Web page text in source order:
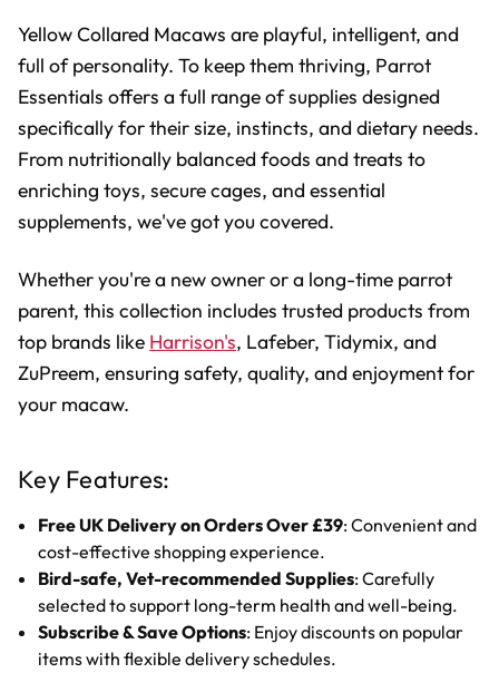
Yellow Collared Macaws are playful, intelligent, and
full of personality. To keep them thriving, Parrot
Essentials offers a full range of supplies designed
specifically for their size, instincts, and dietary needs.
From nutritionally balanced foods and treats to
enriching toys, secure cages, and essential
supplements, we've got you covered.
Whether you're a new owner or a long-time parrot
parent, this collection includes trusted products from
top brands like Harrison's, Lafeber, Tidymix, and
ZuPreem, ensuring safety, quality, and enjoyment for
your macaw.
Key Features:
Free UK Delivery on Orders Over £39: Convenient and
cost-effective shopping experience.
Bird-safe, Vet-recommended Supplies: Carefully
selected to support long-term health and well-being.
Subscribe & Save Options: Enjoy discounts on popular
items with flexible delivery schedules.